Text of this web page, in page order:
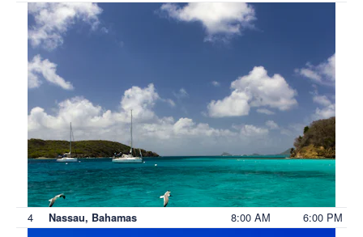
4 Nassau, Bahamas 8:00 AM 6:00 PM